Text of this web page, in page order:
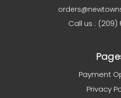
Call us : (209)
Payment
Privacy